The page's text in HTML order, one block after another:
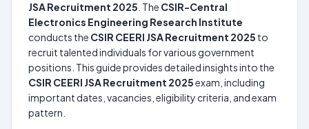
JSA Recruitment 2025 . The CSIR-Central
Electronics Engineering Research Institute
conducts the CSIR CEERI JSA Recruitment 2025 to
recruit talented individuals for various government
positions. This guide provides detailed insights into the
CSIR CEERI JSA Recruitment 2025exam, including
important dates, vacancies, eligibility criteria, and exam
pattern.